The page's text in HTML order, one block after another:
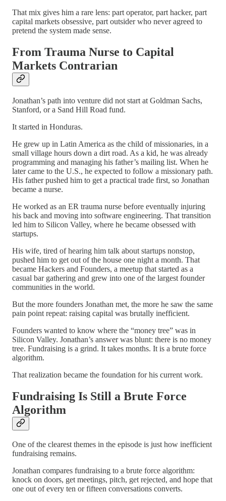
That mix gives him a rare lens: part operator, part hacker, part
capital markets obsessive, part outsider who never agreed to
pretend the system made sense.
From Trauma Nurse to Capital
Markets Contrarian
Jonathan’s path into venture did not start at Goldman Sachs,
Stanford, or a Sand Hill Road fund.
It started in Honduras.
He grew up in Latin America as the child of missionaries, in a
small village hours down a dirt road. As a kid, he was already
programming and managing his father’s mailing list. When he
later came to the U.S., he expected to follow a missionary path.
His father pushed him to get a practical trade first, so Jonathan
became a nurse.
He worked as an ER trauma nurse before eventually injuring
his back and moving into software engineering. That transition
led him to Silicon Valley, where he became obsessed with
startups.
His wife, tired of hearing him talk about startups nonstop,
pushed him to get out of the house one night a month. That
became Hackers and Founders, a meetup that started as a
casual bar gathering and grew into one of the largest founder
communities in the world.
But the more founders Jonathan met, the more he saw the same
pain point repeat: raising capital was brutally inefficient.
Founders wanted to know where the “money tree” was in
Silicon Valley. Jonathan’s answer was blunt: there is no money
tree. Fundraising is a grind. It takes months. It is a brute force
algorithm.
That realization became the foundation for his current work.
Fundraising Is Still a Brute Force
Algorithm
One of the clearest themes in the episode is just how inefficient
fundraising remains.
Jonathan compares fundraising to a brute force algorithm:
knock on doors, get meetings, pitch, get rejected, and hope that
one out of every ten or fifteen conversations converts.